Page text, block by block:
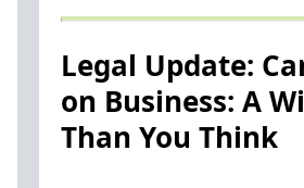
INSIGHTS
BEYOND SINGAPORE
Legal Update:
on Business: A
Than You Think